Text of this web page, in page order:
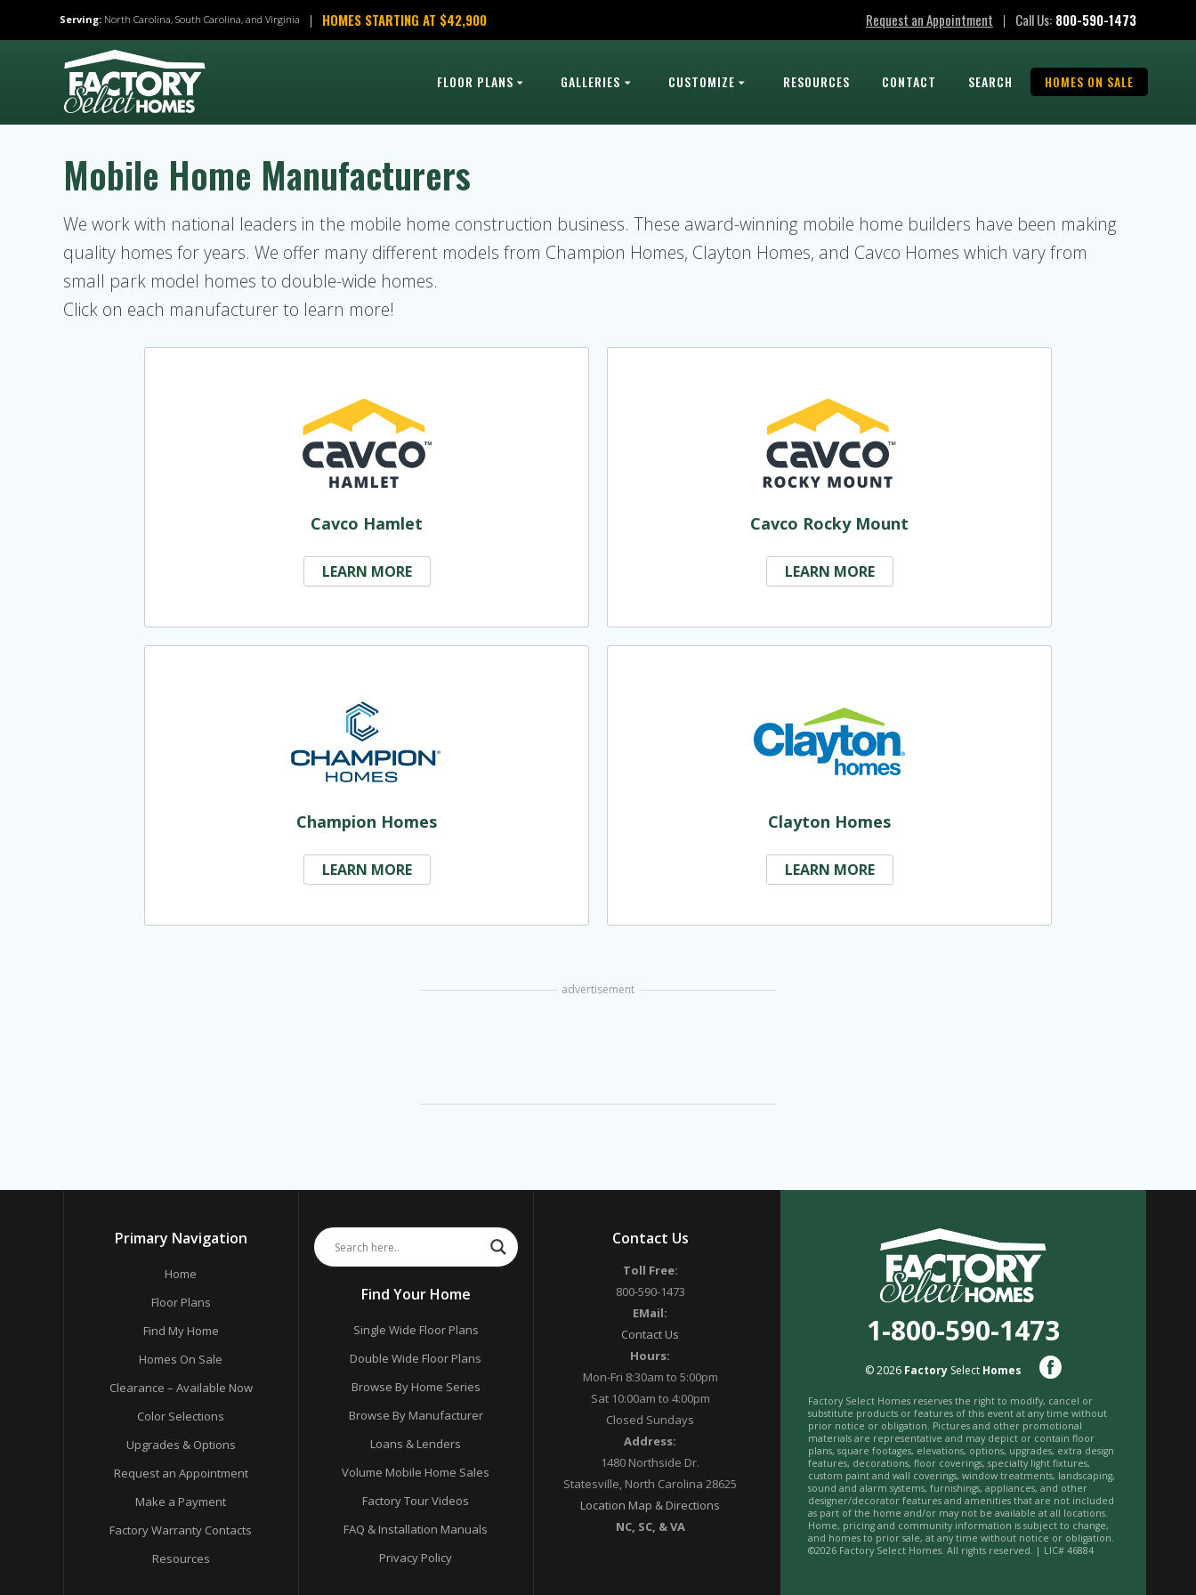
Serving: North Carolina, South Carolina, and Virginia | HOMES STARTING AT $42,900 Request an Appointment | Call Us:800-590-1473
FLOOR PLANS GALLERIES CUSTOMIZE RESOURCES CONTACT SEARCH HOMES ON SALE
Mobile Home Manufacturers
We work with national leaders in the mobile home construction business. These award-winning mobile home builders have been making
quality homes for years. We offer many different models from Champion Homes, Clayton Homes, and Cavco Homes which vary from
small park model homes to double-wide homes.
Click on each manufacturer to learn more!
Cavco Hamlet
LEARN MORE
Cavco Rocky Mount
LEARN MORE
Champion Homes
LEARN MORE
Clayton Homes
LEARN MORE
advertisement
Primary Navigation
Home
Floor Plans
Find My Home
Homes On Sale
Clearance – Available Now
Color Selections
Upgrades & Options
Request an Appointment
Make a Payment
Factory Warranty Contacts
Resources
Find Your Home
Single Wide Floor Plans
Double Wide Floor Plans
Browse By Home Series
Browse By Manufacturer
Loans & Lenders
Volume Mobile Home Sales
Factory Tour Videos
FAQ & Installation Manuals
Privacy Policy
Contact Us
Toll Free:
800-590-1473
EMail:
Contact Us
Hours:
Mon-Fri 8:30am to 5:00pm
Sat 10:00am to 4:00pm
Closed Sundays
Address:
1480 Northside Dr.
Statesville, North Carolina 28625
Location Map & Directions
NC, SC, & VA
1-800-590-1473
© 2026 Factory Select Homes
Factory Select Homes reserves the right to modify, cancel or
substitute products or features of this event at any time without
prior notice or obligation. Pictures and other promotional
materials are representative and may depict or contain floor
plans, square footages, elevations, options, upgrades, extra design
features, decorations, floor coverings, specialty light fixtures,
custom paint and wall coverings, window treatments, landscaping,
sound and alarm systems, furnishings, appliances, and other
designer/decorator features and amenities that are not included
as part of the home and/or may not be available at all locations.
Home, pricing and community information is subject to change,
and homes to prior sale, at any time without notice or obligation.
©2026 Factory Select Homes. All rights reserved. | LIC# 46884